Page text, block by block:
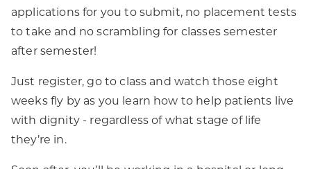
applications for you to submit, no placement tests
to take and no scrambling for classes semester
after semester!
Just register, go to class and watch those eight
weeks fly by as you learn how to help patients live
with dignity - regardless of what stage of life
they’re in.